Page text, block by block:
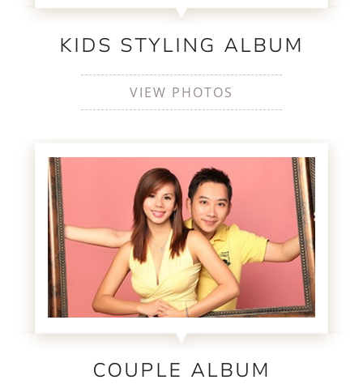
KIDS STYLING ALBUM
VIEW PHOTOS
COUPLE ALBUM